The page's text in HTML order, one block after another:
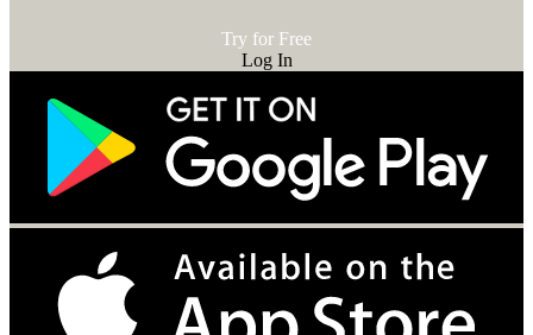
Try for Free
Log In